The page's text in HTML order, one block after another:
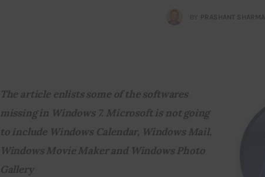
BY PRASHANT SHARMA
The article enlists some of the softwares
missing in Windows 7. Microsoft is not going
to include Windows Calendar, Windows Mail,
Windows Movie Maker and Windows Photo
Gallery